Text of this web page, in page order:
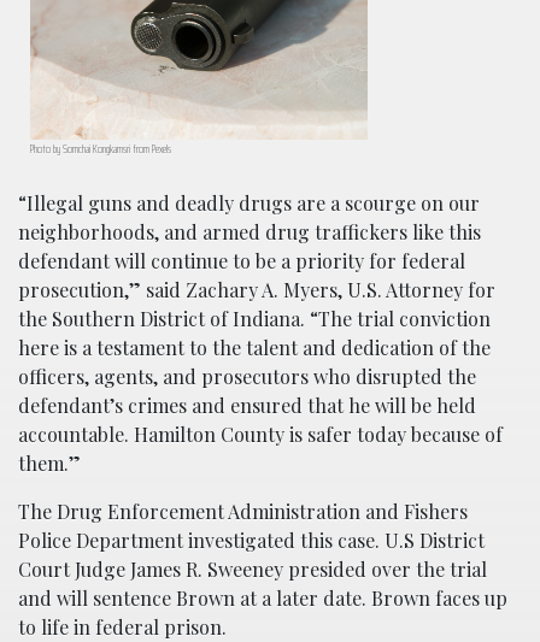
Photo by Somchai Kongkamsri from Pexels
“Illegal guns and deadly drugs are a scourge on our
neighborhoods, and armed drug traffickers like this
defendant will continue to be a priority for federal
prosecution,” said Zachary A. Myers, U.S. Attorney for
the Southern District of Indiana. “The trial conviction
here is a testament to the talent and dedication of the
officers, agents, and prosecutors who disrupted the
defendant’s crimes and ensured that he will be held
accountable. Hamilton County is safer today because of
them.”
The Drug Enforcement Administration and Fishers
Police Department investigated this case. U.S District
Court Judge James R. Sweeney presided over the trial
and will sentence Brown at a later date. Brown faces up
to life in federal prison.